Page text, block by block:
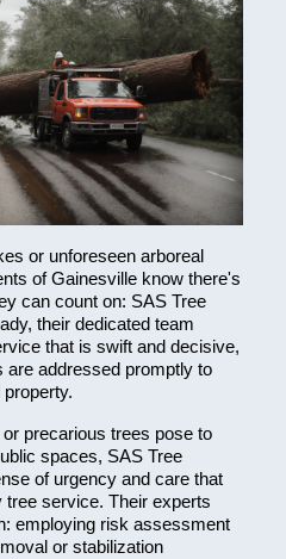
or unforeseen arboreal
of Gainesville know there's
can count on: SAS Tree
their dedicated team
that is swift and decisive,
addressed promptly to
precarious trees pose to
spaces, SAS Tree
of urgency and care that
tree service. Their experts
employing risk assessment
or stabilization